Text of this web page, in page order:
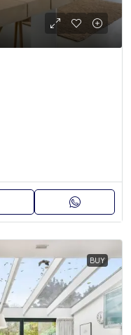
BUY